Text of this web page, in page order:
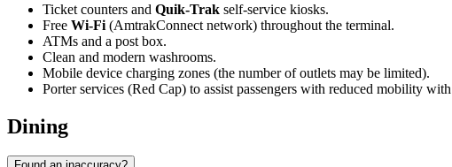
Ticket counters and Quik-Trak self-service kiosks.
Free Wi-Fi (AmtrakConnect network) throughout the terminal.
ATMs and a post box.
Clean and modern washrooms.
Mobile device charging zones (the number of outlets may be limited).
Porter services (Red Cap) to assist passengers with reduced mobility
Dining